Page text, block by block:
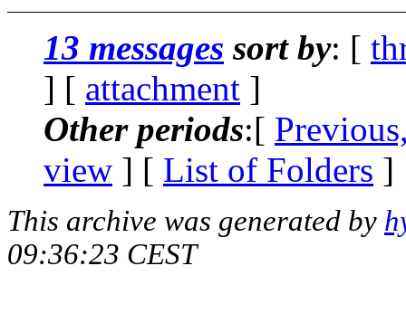
13 messages sort by: [
] [ attachment ]
Other periods:[
view ] [ List of Folders ]
This archive was generated by
09:36:23 CEST